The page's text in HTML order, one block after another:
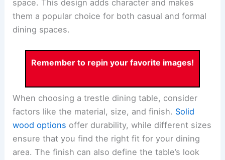
space. This design adds character and makes
them a popular choice for both casual and formal
dining spaces.
Remember to repin your favorite images!
When choosing a trestle dining table, consider
factors like the material, size, and finish. Solid
wood options offer durability, while different sizes
ensure that you find the right fit for your dining
area. The finish can also define the table’s look